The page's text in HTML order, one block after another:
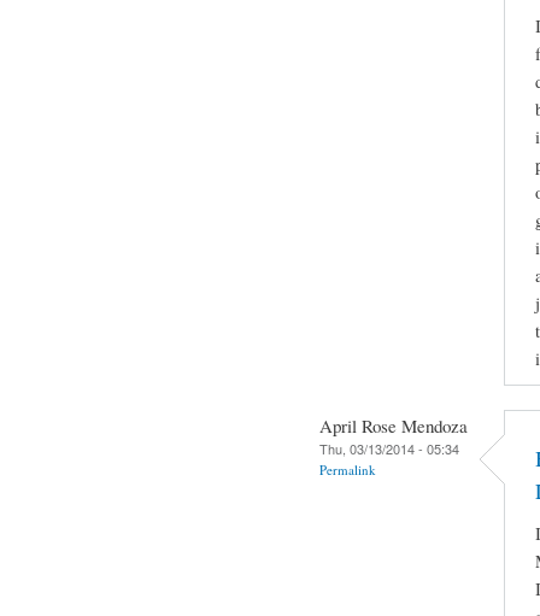
April Rose Mendoza
Thu, 03/13/2014 - 05:34
Permalink